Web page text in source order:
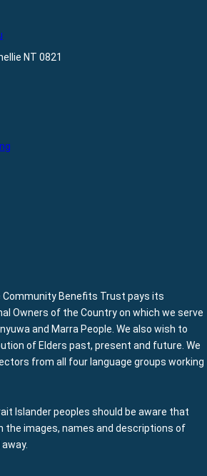
NT 0821
Community Benefits Trust pays its
Owners of the Country on which we serve
and Marra People. We also wish to
of Elders past, present and future. We
from all four language groups working
Islander peoples should be aware that
the images, names and descriptions of